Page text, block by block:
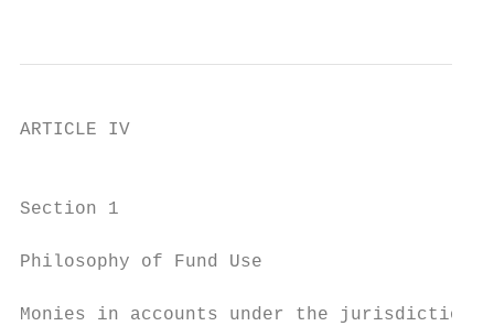
ARTICLE IV
Section 1
Philosophy of Fund Use
Monies in accounts under the